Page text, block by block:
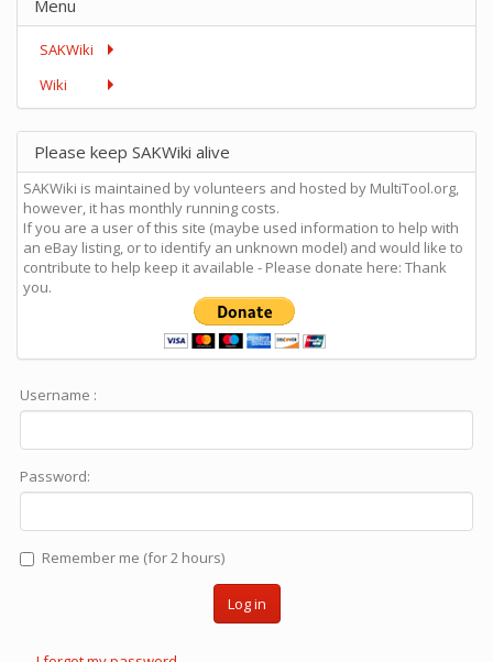
Menu
SAKWiki
Wiki
Please keep SAKWiki alive
SAKWiki is maintained by volunteers and hosted by MultiTool.org,
however, it has monthly running costs.
If you are a user of this site (maybe used information to help with
an eBay listing, or to identify an unknown model) and would like to
contribute to help keep it available - Please donate here: Thank
you.
Username :
Password:
Remember me (for 2 hours)
Log in